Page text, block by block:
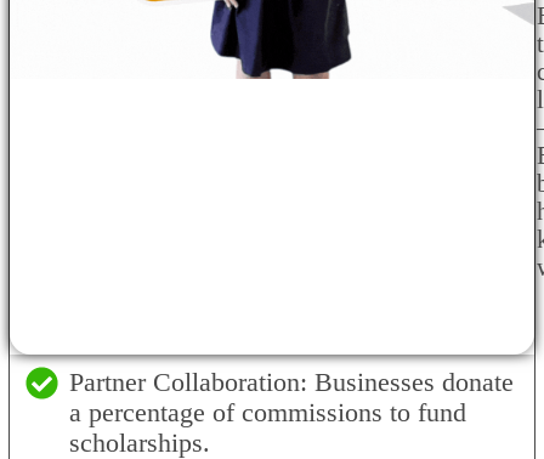
Partner Collaboration: Businesses donate
a percentage of commissions to fund
scholarships.